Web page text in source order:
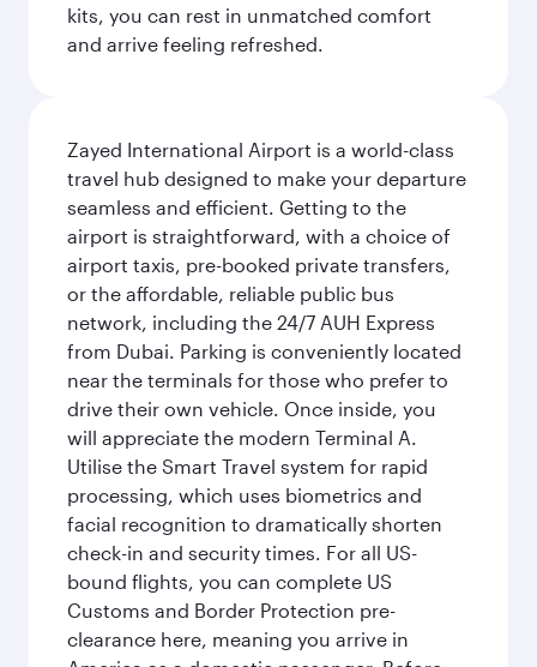
kits, you can rest in unmatched comfort
and arrive feeling refreshed.
Zayed International Airport is a world-class
travel hub designed to make your departure
seamless and efficient. Getting to the
airport is straightforward, with a choice of
airport taxis, pre-booked private transfers,
or the affordable, reliable public bus
network, including the 24/7 AUH Express
from Dubai. Parking is conveniently located
near the terminals for those who prefer to
drive their own vehicle. Once inside, you
will appreciate the modern Terminal A.
Utilise the Smart Travel system for rapid
processing, which uses biometrics and
facial recognition to dramatically shorten
check-in and security times. For all US-
bound flights, you can complete US
Customs and Border Protection pre-
clearance here, meaning you arrive in